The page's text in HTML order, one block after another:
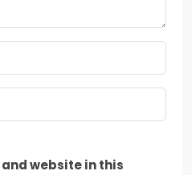
website in this